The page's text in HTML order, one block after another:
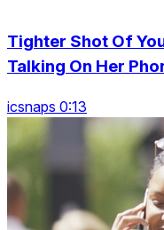
Tighter Shot Of
Talking On Her
icsnaps 0:13